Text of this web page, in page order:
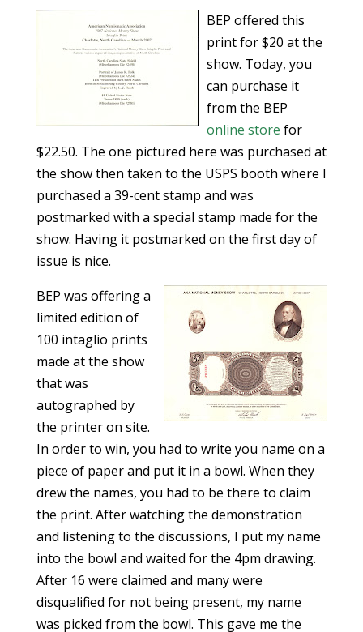
BEP offered this
print for $20 at the
show. Today, you
can purchase it
from the BEP
online store for
$22.50. The one pictured here was purchased at
the show then taken to the USPS booth where I
purchased a 39-cent stamp and was
postmarked with a special stamp made for the
show. Having it postmarked on the first day of
issue is nice.
BEP was offering a
limited edition of
100 intaglio prints
made at the show
that was
autographed by
the printer on site.
In order to win, you had to write you name on a
piece of paper and put it in a bowl. When they
drew the names, you had to be there to claim
the print. After watching the demonstration
and listening to the discussions, I put my name
into the bowl and waited for the 4pm drawing.
After 16 were claimed and many were
disqualified for not being present, my name
was picked from the bowl. This gave me the